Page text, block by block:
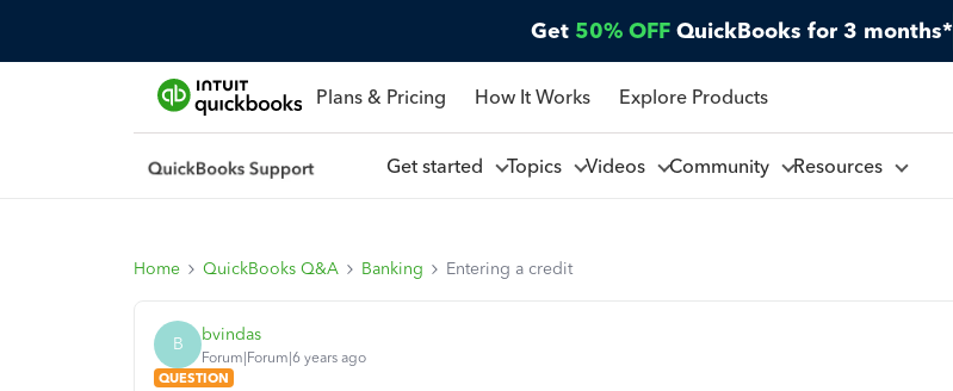
Get 50% OFF QuickBooks for 3 months*
Plans & Pricing How It Works Explore Products
Get started Topics Videos Community Resources
Home QuickBooks Q&A Banking Entering a credit
B bvindas
Forum|Forum|6 years ago
QUESTION